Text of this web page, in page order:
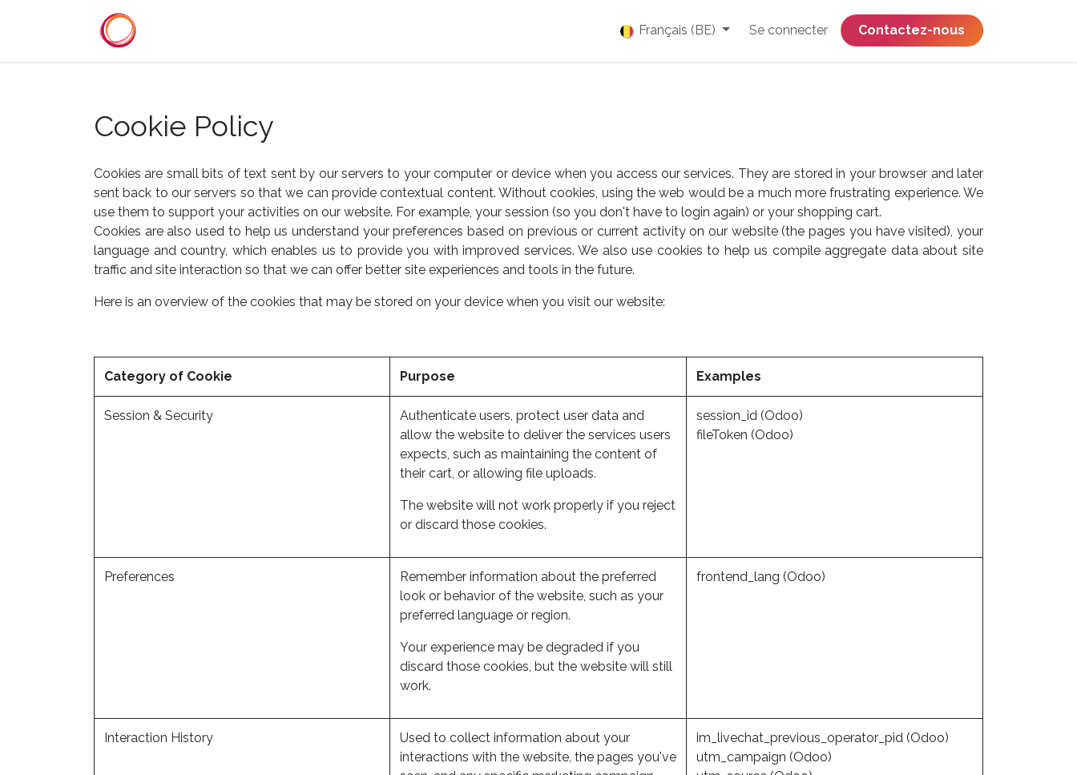
Français (BE) Se connecter ​​​​​​​​​​​​​​​​Contactez-nous
Cookie Policy
Cookies are small bits of text sent by our servers to your computer or device when you access our services. They are stored in your browser and later
sent back to our servers so that we can provide contextual content. Without cookies, using the web would be a much more frustrating experience. We
use them to support your activities on our website. For example, your session (so you don't have to login again) or your shopping cart.
Cookies are also used to help us understand your preferences based on previous or current activity on our website (the pages you have visited), your
language and country, which enables us to provide you with improved services. We also use cookies to help us compile aggregate data about site
traffic and site interaction so that we can offer better site experiences and tools in the future.
Here is an overview of the cookies that may be stored on your device when you visit our website:
Category of Cookie Purpose Examples
Session & Security
Authenticate users, protect user data and
allow the website to deliver the services users
expects, such as maintaining the content of
their cart, or allowing file uploads.
The website will not work properly if you reject
or discard those cookies.
session_id (Odoo)
fileToken (Odoo)
Preferences
Remember information about the preferred
look or behavior of the website, such as your
preferred language or region.
Your experience may be degraded if you
discard those cookies, but the website will still
work.
frontend_lang (Odoo)
Interaction History
Used to collect information about your
interactions with the website, the pages you've
im_livechat_previous_operator_pid (Odoo)
utm_campaign (Odoo)